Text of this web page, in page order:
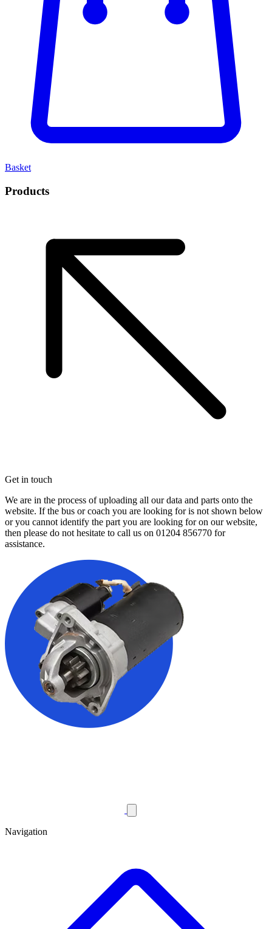
Basket
Products
Get in touch
We are in the process of uploading all our data and parts onto the
website. If the bus or coach you are looking for is not shown below
or you cannot identify the part you are looking for on our website,
then please do not hesitate to call us on 01204 856770 for
assistance.
Navigation